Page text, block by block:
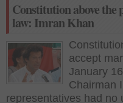
Constitution above
law: Imran Khan
accept
January
Chairman
representatives had no